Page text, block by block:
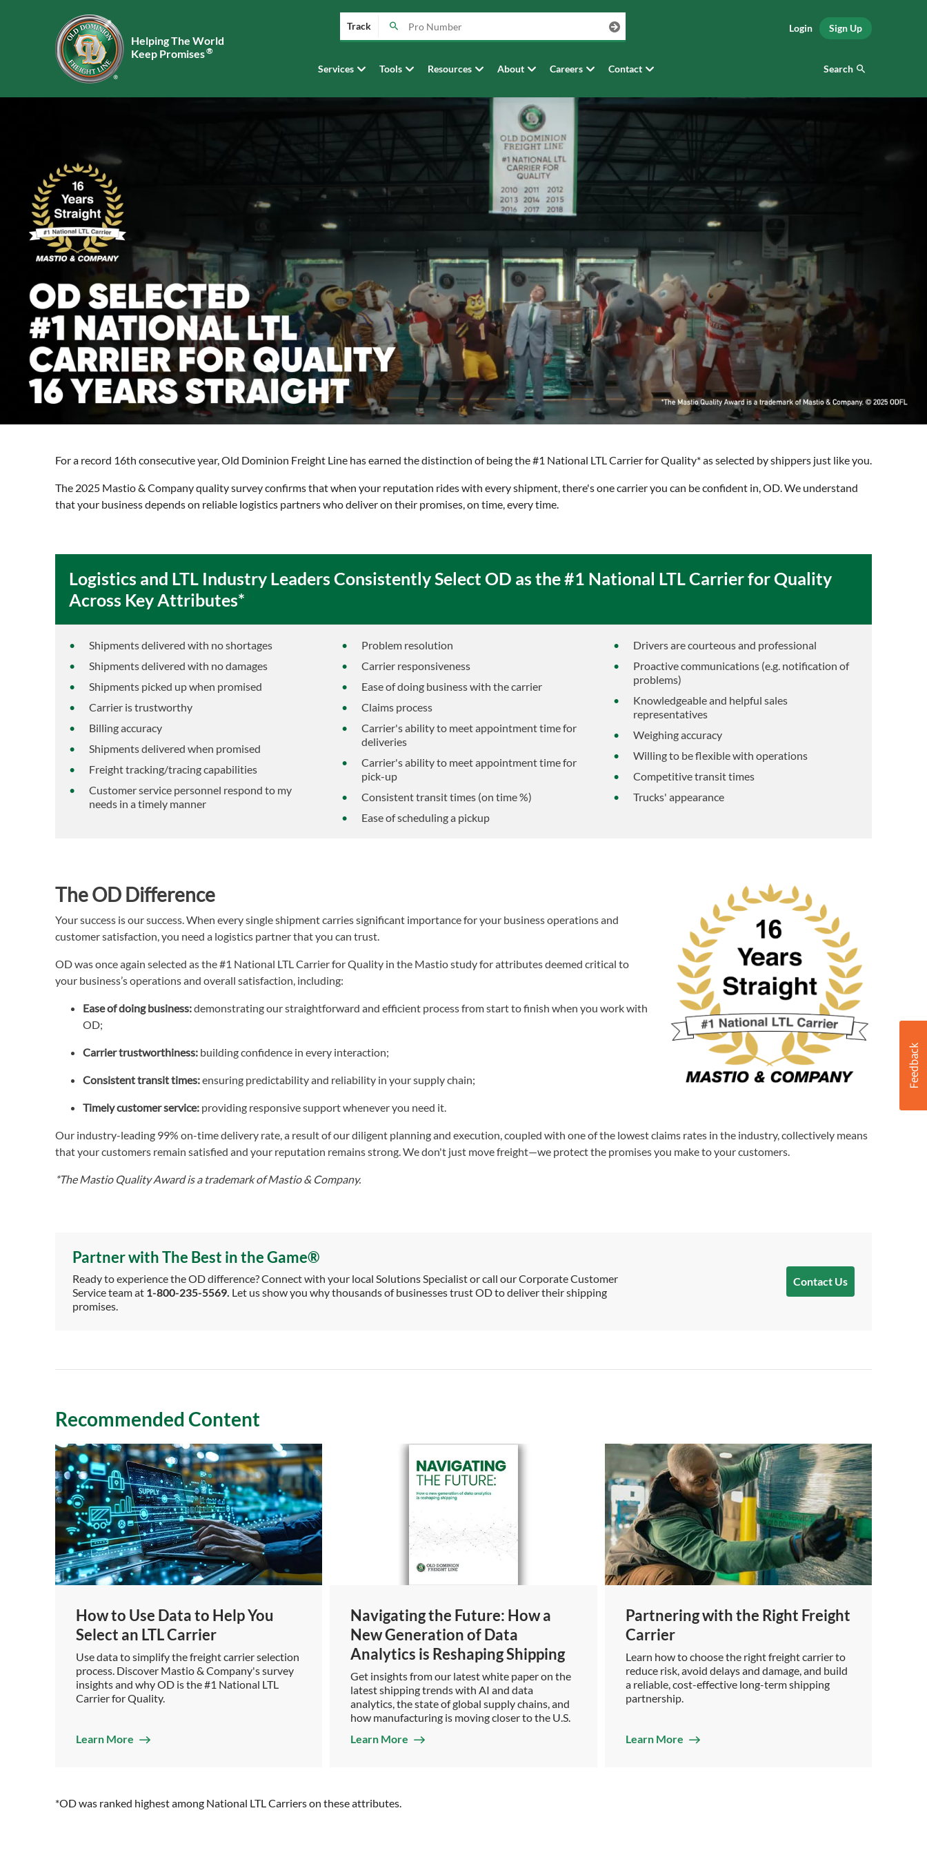
Helping The World
Keep Promises®
Track
Services Tools Resources About Careers Contact
Login Sign Up
Search
For a record 16th consecutive year, Old Dominion Freight Line has earned the distinction of being the #1 National LTL Carrier for Quality* as selected by shippers just like you.
The 2025 Mastio & Company quality survey confirms that when your reputation rides with every shipment, there's one carrier you can be confident in, OD. We understand
that your business depends on reliable logistics partners who deliver on their promises, on time, every time.
Logistics and LTL Industry Leaders Consistently Select OD as the #1 National LTL Carrier for Quality
Across Key Attributes*
Shipments delivered with no shortages
Shipments delivered with no damages
Shipments picked up when promised
Carrier is trustworthy
Billing accuracy
Shipments delivered when promised
Freight tracking/tracing capabilities
Customer service personnel respond to my
needs in a timely manner
Problem resolution
Carrier responsiveness
Ease of doing business with the carrier
Claims process
Carrier's ability to meet appointment time for
deliveries
Carrier's ability to meet appointment time for
pick-up
Consistent transit times (on time %)
Ease of scheduling a pickup
Drivers are courteous and professional
Proactive communications (e.g. notification of
problems)
Knowledgeable and helpful sales
representatives
Weighing accuracy
Willing to be flexible with operations
Competitive transit times
Trucks' appearance
The OD Difference
Your success is our success. When every single shipment carries significant importance for your business operations and
customer satisfaction, you need a logistics partner that you can trust.
OD was once again selected as the #1 National LTL Carrier for Quality in the Mastio study for attributes deemed critical to
your business’s operations and overall satisfaction, including:
Ease of doing business:demonstrating our straightforward and efficient process from start to finish when you work with
OD;
Carrier trustworthiness: building confidence in every interaction;
Consistent transit times:ensuring predictability and reliability in your supply chain;
Timely customer service: providing responsive support whenever you need it.
Our industry-leading 99% on-time delivery rate, a result of our diligent planning and execution, coupled with one of the lowest claims rates in the industry, collectively means
that your customers remain satisfied and your reputation remains strong. We don't just move freight—we protect the promises you make to your customers.
*The Mastio Quality Award is a trademark of Mastio & Company.
Partner with The Best in the Game®
Ready to experience the OD difference? Connect with your local Solutions Specialist or call our Corporate Customer
Service team at 1-800-235-5569. Let us show you why thousands of businesses trust OD to deliver their shipping
promises.
Contact Us
Recommended Content
How to Use Data to Help You
Select an LTL Carrier
Use data to simplify the freight carrier selection
process. Discover Mastio & Company's survey
insights and why OD is the #1 National LTL
Carrier for Quality.
Learn More
Navigating the Future: How a
New Generation of Data
Analytics is Reshaping Shipping
Get insights from our latest white paper on the
latest shipping trends with AI and data
analytics, the state of global supply chains, and
how manufacturing is moving closer to the U.S.
Learn More
Partnering with the Right Freight
Carrier
Learn how to choose the right freight carrier to
reduce risk, avoid delays and damage, and build
a reliable, cost-effective long-term shipping
partnership.
Learn More
*OD was ranked highest among National LTL Carriers on these attributes.